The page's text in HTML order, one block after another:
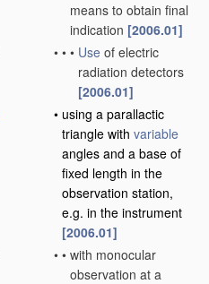
means to obtain final
indication [2006.01]
• • • Use of electric
radiation detectors
[2006.01]
• using a parallactic
triangle with variable
angles and a base of
fixed length in the
observation station,
e.g. in the instrument
[2006.01]
• • with monocular
observation at a